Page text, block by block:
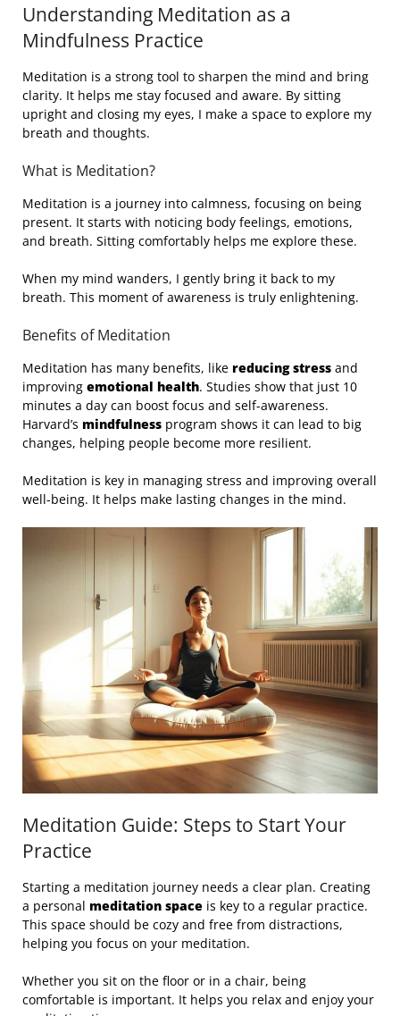
Understanding Meditation as a
Mindfulness Practice
Meditation is a strong tool to sharpen the mind and bring
clarity. It helps me stay focused and aware. By sitting
upright and closing my eyes, I make a space to explore my
breath and thoughts.
What is Meditation?
Meditation is a journey into calmness, focusing on being
present. It starts with noticing body feelings, emotions,
and breath. Sitting comfortably helps me explore these.
When my mind wanders, I gently bring it back to my
breath. This moment of awareness is truly enlightening.
Benefits of Meditation
Meditation has many benefits, like reducing stress and
improving emotional health. Studies show that just 10
minutes a day can boost focus and self-awareness.
Harvard’s mindfulness program shows it can lead to big
changes, helping people become more resilient.
Meditation is key in managing stress and improving overall
well-being. It helps make lasting changes in the mind.
Meditation Guide: Steps to Start Your
Practice
Starting a meditation journey needs a clear plan. Creating
a personal meditation space is key to a regular practice.
This space should be cozy and free from distractions,
helping you focus on your meditation.
Whether you sit on the floor or in a chair, being
comfortable is important. It helps you relax and enjoy your